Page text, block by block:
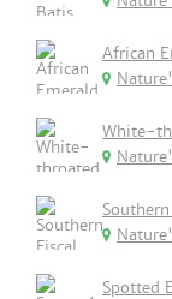
African
White-
Southern
Spotted